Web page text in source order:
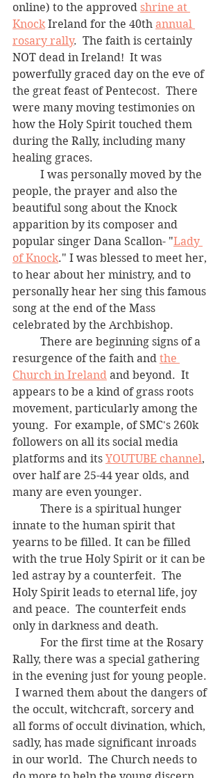
online) to the approved shrine at
Knock Ireland for the 40th annual
rosary rally.  The faith is certainly
NOT dead in Ireland!  It was
powerfully graced day on the eve of
the great feast of Pentecost.  There
were many moving testimonies on
how the Holy Spirit touched them
during the Rally, including many
healing graces.
people, the prayer and also the
beautiful song about the Knock
apparition by its composer and
popular singer Dana Scallon- "Lady
of Knock." I was blessed to meet her,
to hear about her ministry, and to
personally hear her sing this famous
song at the end of the Mass
celebrated by the Archbishop.
resurgence of the faith and the
Church in Ireland and beyond.  It
appears to be a kind of grass roots
movement, particularly among the
young.  For example, of SMC's 260k
followers on all its social media
platforms and its YOUTUBE channel,
over half are 25-44 year olds, and
many are even younger.
innate to the human spirit that
yearns to be filled. It can be filled
with the true Holy Spirit or it can be
led astray by a counterfeit.  The
Holy Spirit leads to eternal life, joy
and peace.  The counterfeit ends
only in darkness and death.
Rally, there was a special gathering
in the evening just for young people.
I warned them about the dangers of
the occult, witchcraft, sorcery and
all forms of occult divination, which,
sadly, has made significant inroads
in our world.  The Church needs to